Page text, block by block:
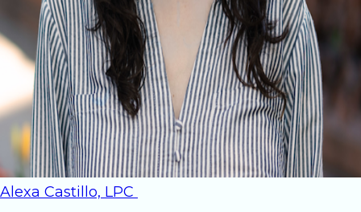
Alexa Castillo, LPC